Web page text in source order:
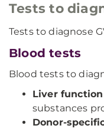
Tests to
Tests to diagnose
Blood tests
Blood tests to
Liver function
substances
Donor-